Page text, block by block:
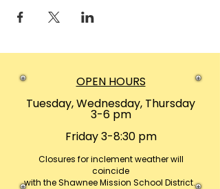
OPEN HOURS
Tuesday, Wednesday, Thursday
3-6 pm
Friday 3-8:30 pm
Closures for inclement weather will
coincide
with the Shawnee Mission School District.